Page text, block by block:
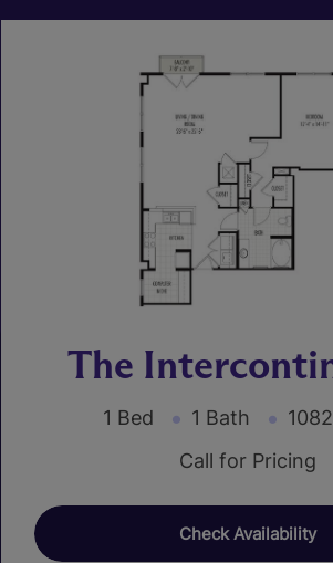
The
1 Bed 1 Bath
Call for Pricing
Check Availability